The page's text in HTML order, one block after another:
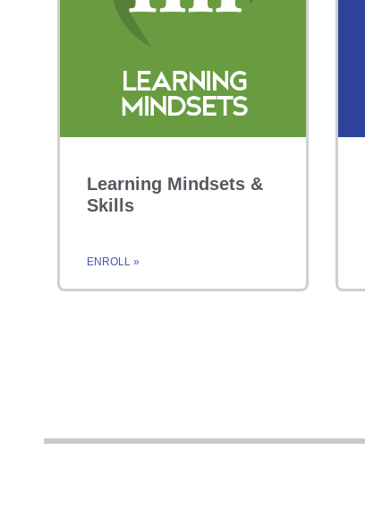
Learning Mindsets &
Skills
ENROLL »